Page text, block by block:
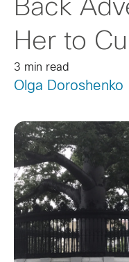
Back
Her to
3 min read
Olga Doroshenko